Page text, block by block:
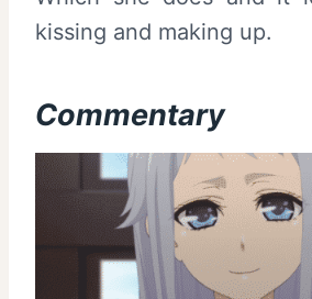
kissing and making up.
Commentary